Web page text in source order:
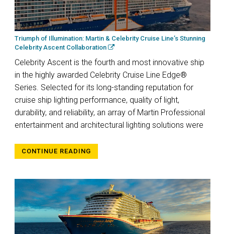
Triumph of Illumination: Martin & Celebrity Cruise Line’s Stunning
Celebrity Ascent Collaboration
Celebrity Ascent is the fourth and most innovative ship
in the highly awarded Celebrity Cruise Line Edge®
Series. Selected for its long-standing reputation for
cruise ship lighting performance, quality of light,
durability, and reliability, an array of Martin Professional
entertainment and architectural lighting solutions were
CONTINUE READING